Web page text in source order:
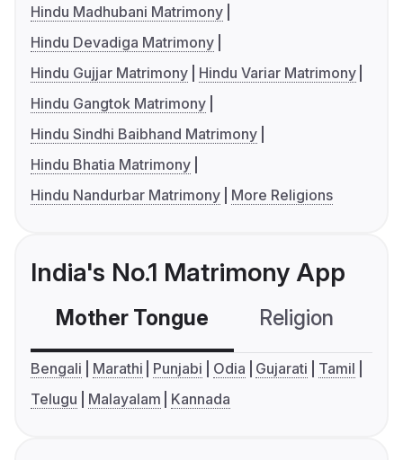
Hindu Madhubani Matrimony
Hindu Devadiga Matrimony
Hindu Gujjar Matrimony
Hindu Variar Matrimony
Hindu Gangtok Matrimony
Hindu Sindhi Baibhand Matrimony
Hindu Bhatia Matrimony
Hindu Nandurbar Matrimony
More Religions
India's No.1 Matrimony App
Mother Tongue Religion
Bengali Marathi Punjabi Odia Gujarati
Tamil
Telugu
Malayalam Kannada